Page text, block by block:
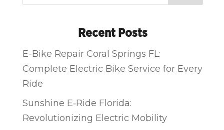
Recent Posts
E-Bike Repair Coral Springs FL:
Complete Electric Bike Service for Every
Ride
Sunshine E‑Ride Florida:
Revolutionizing Electric Mobility